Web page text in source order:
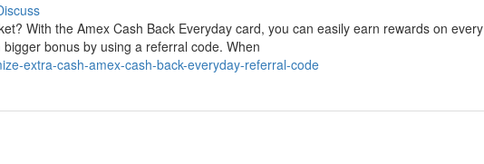
With the Amex Cash Back Everyday card, you can easily earn rewards on every
bonus by using a referral code. When
extra-cash-amex-cash-back-everyday-referral-code